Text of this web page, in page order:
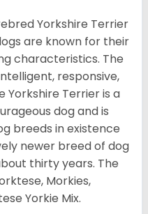
Yorkshire Terrier
are known for their
characteristics. The
responsive,
Yorkshire Terrier is a
dog and is
breeds in existence
newer breed of dog
thirty years. The
Morkies,
Yorkie Mix.